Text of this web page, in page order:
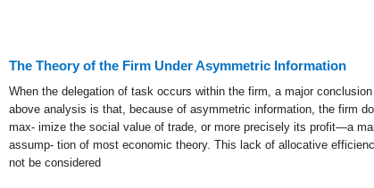
The Theory of the Firm Under Asymmetric Information
When the delegation of task occurs within the firm, a major
above analysis is that, because of asymmetric information, the firm
max- imize the social value of trade, or more precisely its profit—a
assump- tion of most economic theory. This lack of allocative
not be considered
01
Jan